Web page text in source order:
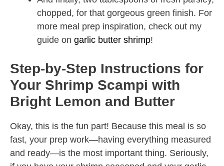
chopped, for that gorgeous green finish. For
more meal prep inspiration, check out my
guide on garlic butter shrimp!
Step-by-Step Instructions for
Your Shrimp Scampi with
Bright Lemon and Butter
Okay, this is the fun part! Because this meal is so
fast, your prep work—having everything measured
and ready—is the most important thing. Seriously,